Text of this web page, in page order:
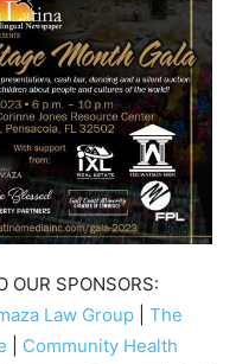
OUR SPONSORS:
Law Group
The
Community Health